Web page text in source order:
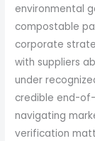
environmental
compostable
corporate
with suppliers
under
credible end-
navigating
verification